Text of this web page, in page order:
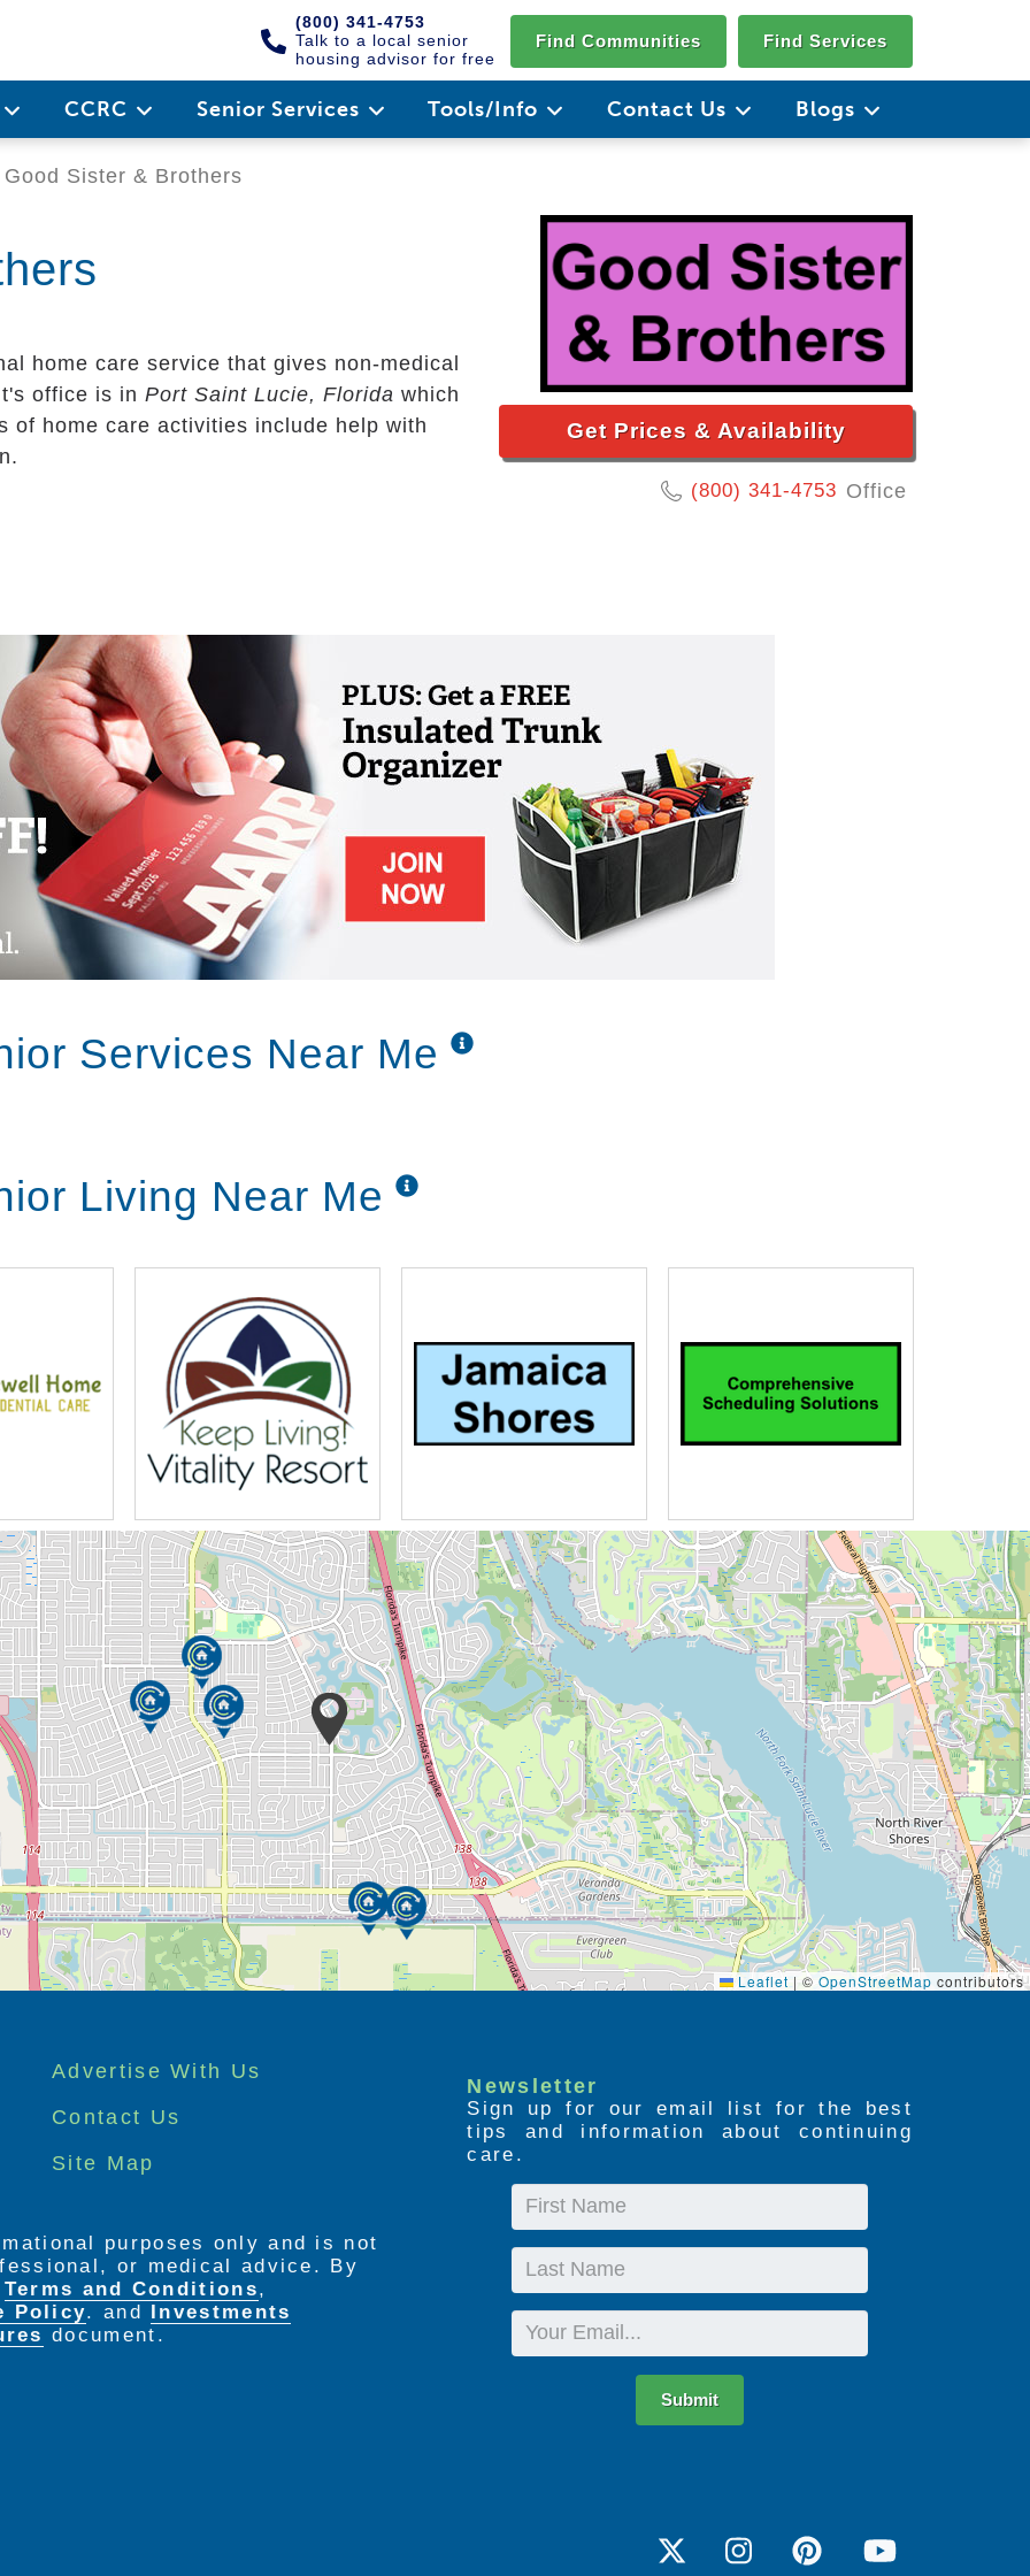
(800) 341-4753
Talk to a local senior
housing advisor for free
Find Communities Find Services
CCRC Senior Services Tools/Info Contact Us Blogs
Sister & Brothers
Get Prices & Availability
(800) 341-4753 Office
home care service that gives non-medical
office is in Port Saint Lucie, Florida which
of home care activities include help with
Services Near Me
Living Near Me
Leaflet | © OpenStreetMap contributors
Advertise With Us
Contact Us
Site Map
Newsletter
Sign up for our email list for the best
tips and information about continuing
care.
First
Last
Email
Submit
purposes only and is not
or medical advice. By
Terms and Conditions,
Policy. and
Investments
document.